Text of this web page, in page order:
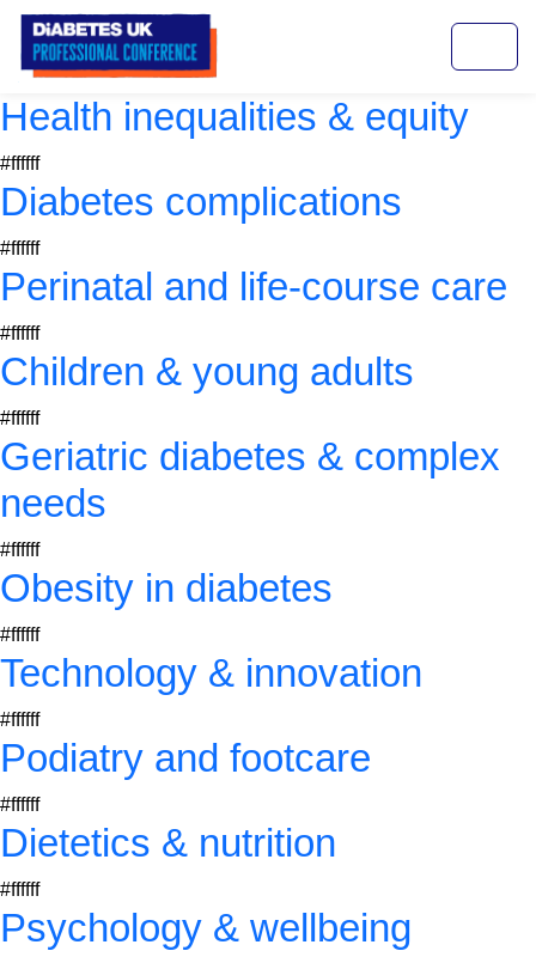
Health inequalities & equity
#ffffff
Diabetes complications
#ffffff
Perinatal and life-course care
#ffffff
Children & young adults
#ffffff
Geriatric diabetes & complex
needs
#ffffff
Obesity in diabetes
#ffffff
Technology & innovation
#ffffff
Podiatry and footcare
#ffffff
Dietetics & nutrition
#ffffff
Psychology & wellbeing